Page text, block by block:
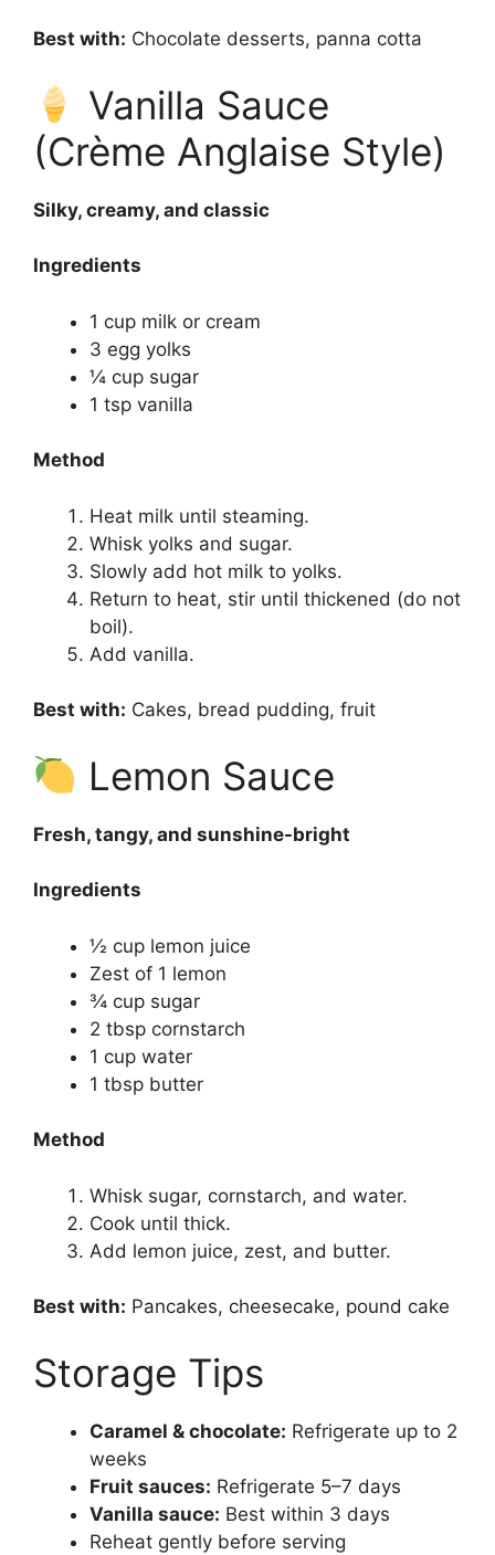
Best with: Chocolate desserts, panna cotta
Vanilla Sauce
(Crème Anglaise Style)
Silky, creamy, and classic
Ingredients
1 cup milk or cream
3 egg yolks
¼ cup sugar
1 tsp vanilla
Method
Heat milk until steaming.
Whisk yolks and sugar.
Slowly add hot milk to yolks.
Return to heat, stir until thickened (do not
boil).
Add vanilla.
Best with: Cakes, bread pudding, fruit
Lemon Sauce
Fresh, tangy, and sunshine-bright
Ingredients
½ cup lemon juice
Zest of 1 lemon
¾ cup sugar
2 tbsp cornstarch
1 cup water
1 tbsp butter
Method
Whisk sugar, cornstarch, and water.
Cook until thick.
Add lemon juice, zest, and butter.
Best with: Pancakes, cheesecake, pound cake
Storage Tips
Caramel & chocolate: Refrigerate up to 2
weeks
Fruit sauces: Refrigerate 5–7 days
Vanilla sauce: Best within 3 days
Reheat gently before serving